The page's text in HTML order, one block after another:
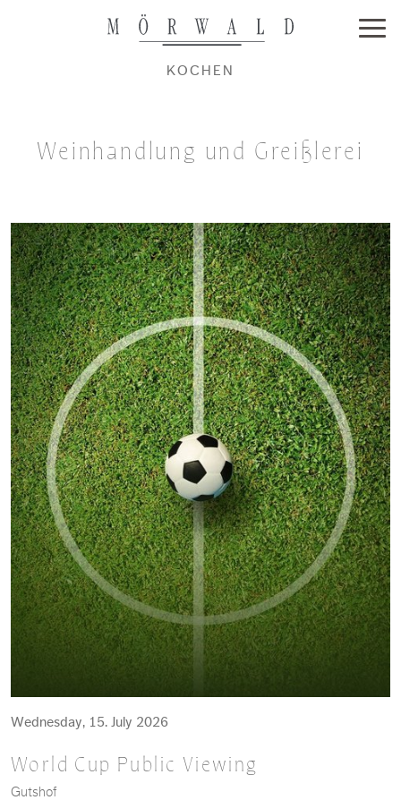
KOCHEN
Weinhandlung und Greißlerei
Wednesday, 15. July 2026
World Cup Public Viewing
Gutshof